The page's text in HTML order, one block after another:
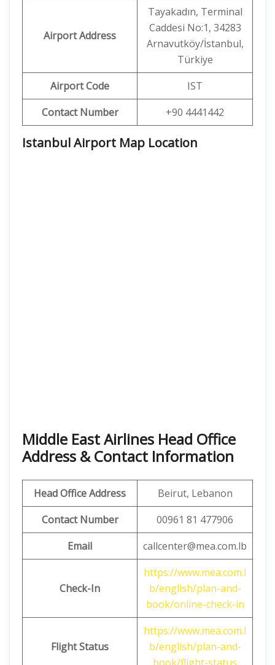
Airport Address
Tayakadın, Terminal
Caddesi No:1, 34283
Arnavutköy/İstanbul,
Türkiye
Airport Code
IST
Contact Number
+90 4441442
Istanbul Airport Map Location
Middle East Airlines Head Office
Address & Contact Information
Head Office Address
Beirut, Lebanon
Contact Number
00961 81 477906
Email
callcenter@mea.com.lb
Check-In
https://www.mea.com.l
b/english/plan-and-
book/online-check-in
Flight Status
https://www.mea.com.l
b/english/plan-and-